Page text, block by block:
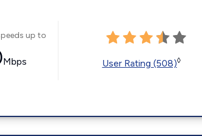
up to
Mbps User Rating (508)◊